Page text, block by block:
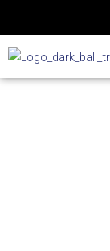
content